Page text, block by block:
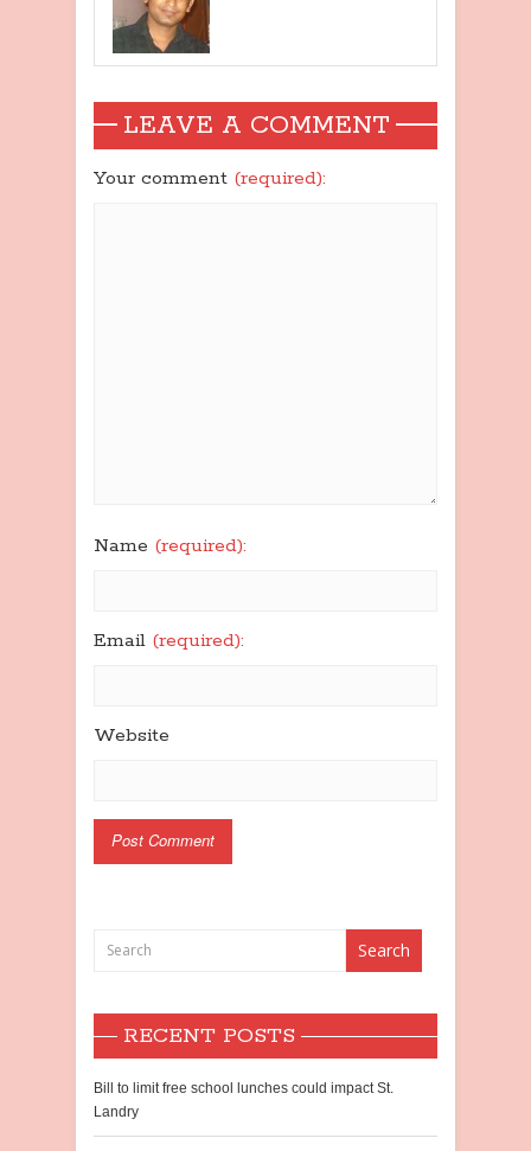
LEAVE A COMMENT
Your comment (required):
Name (required):
Email (required):
Website
RECENT POSTS
Bill to limit free school lunches could impact St.
Landry